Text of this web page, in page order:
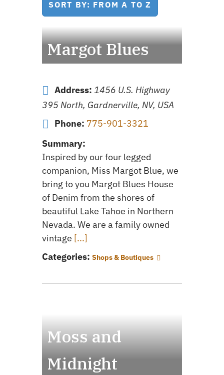
SORT BY: FROM A TO Z
Margot Blues
Address: 1456 U.S. Highway
395 North, Gardnerville, NV, USA
Phone: 775-901-3321
Summary:
Inspired by our four legged
companion, Miss Margot Blue, we
bring to you Margot Blues House
of Denim from the shores of
beautiful Lake Tahoe in Northern
Nevada. We are a family owned
vintage [...]
Categories: Shops & Boutiques
Moss and
Midnight